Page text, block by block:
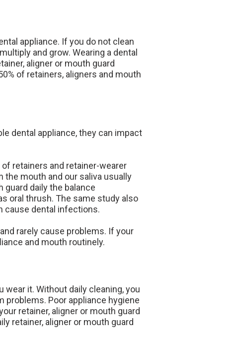
appliance. If you do not clean
and grow. Wearing a dental
aligner or mouth guard
of retainers, aligners and mouth
dental appliance, they can impact
retainers and retainer-wearer
the mouth and our saliva usually
guard daily the balance
oral thrush. The same study also
cause dental infections.
rarely cause problems. If your
and mouth routinely.
it. Without daily cleaning, you
problems. Poor appliance hygiene
retainer, aligner or mouth guard
retainer, aligner or mouth guard